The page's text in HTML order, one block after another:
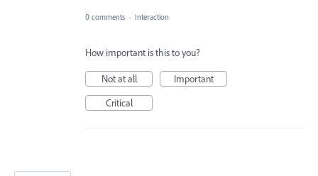
0 comments · Interaction
How important is this to you?
Not at all
Important
Critical